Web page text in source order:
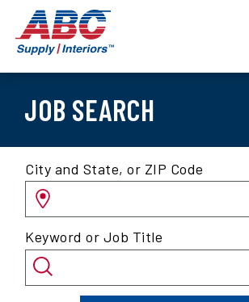
main
Supply
Interiors
JOB SEARCH
Search
for
jobs
location
and/or
keyword
City and State, or ZIP Code
Keyword or Job Title